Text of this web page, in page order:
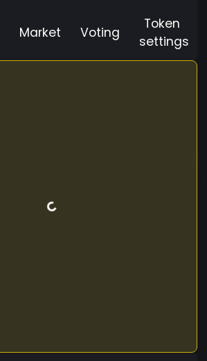
Market Voting
Token
settings